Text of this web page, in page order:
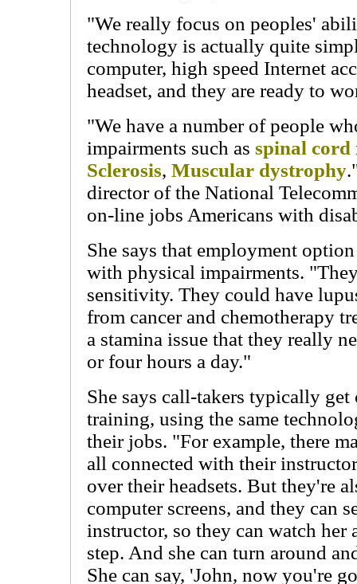
"We really focus on peoples'
technology is actually quite
computer, high speed Internet
headset, and they are ready to
"We have a number of people
impairments such as spinal cord
Sclerosis, Muscular dystrophy
director of the National
on-line jobs Americans with
She says that employment
with physical impairments.
sensitivity. They could have
from cancer and chemotherapy
a stamina issue that they really
or four hours a day."
She says call-takers typically
training, using the same
their jobs. "For example, there
all connected with their
over their headsets. But they're
computer screens, and they can
instructor, so they can watch her
step. And she can turn around
She can say, 'John, now you're